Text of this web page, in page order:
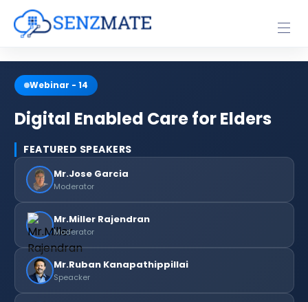
Webinar -14
Digital Enabled Care for Elders
FEATURED SPEAKERS
Mr.Jose Garcia
Moderator
Mr.Miller Rajendran
Moderator
Mr.Ruban Kanapathippillai
Speacker